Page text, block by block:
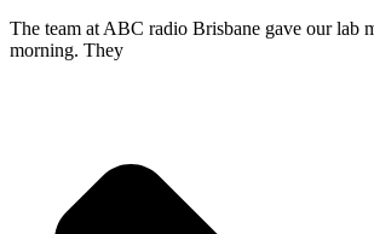
The team at ABC radio Brisbane gave our lab
morning. They